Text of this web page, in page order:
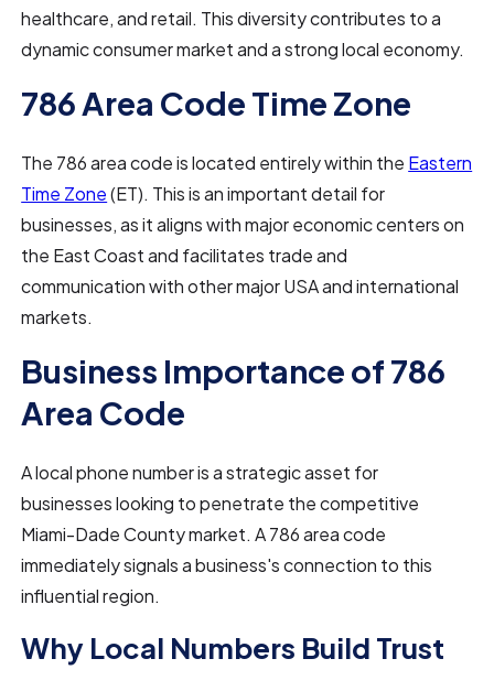
healthcare, and retail. This diversity contributes to a
dynamic consumer market and a strong local economy.
786 Area Code Time Zone
The 786 area code is located entirely within the Eastern
Time Zone(ET). This is an important detail for
businesses, as it aligns with major economic centers on
the East Coast and facilitates trade and
communication with other major USA and international
markets.
Business Importance of 786
Area Code
A local phone number is a strategic asset for
businesses looking to penetrate the competitive
Miami-Dade County market. A 786 area code
immediately signals a business's connection to this
influential region.
Why Local Numbers Build Trust